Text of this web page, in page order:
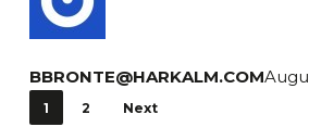
BBRONTE@HARKALM.COM
1 2 Next